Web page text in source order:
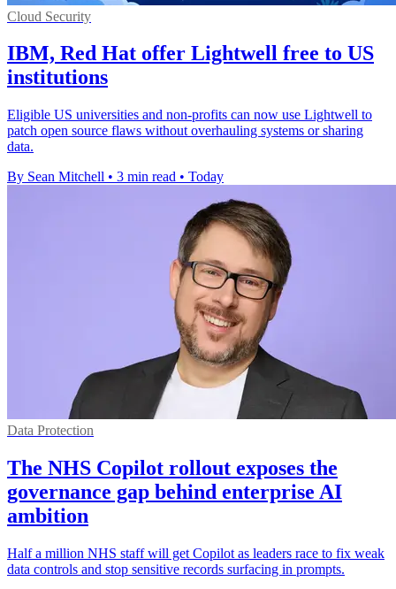
Cloud Security
IBM, Red Hat offer Lightwell free to US
institutions
Eligible US universities and non-profits can now use Lightwell to
patch open source flaws without overhauling systems or sharing
data.
By Sean Mitchell • 3 min read • Today
Data Protection
The NHS Copilot rollout exposes the
governance gap behind enterprise AI
ambition
Half a million NHS staff will get Copilot as leaders race to fix weak
data controls and stop sensitive records surfacing in prompts.